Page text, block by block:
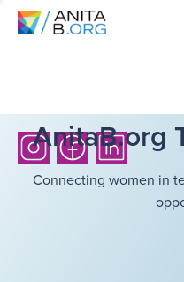
AnitaB.org
Connecting women in